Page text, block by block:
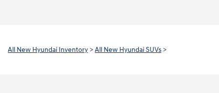
All New Hyundai Inventory > All New Hyundai SUVs >